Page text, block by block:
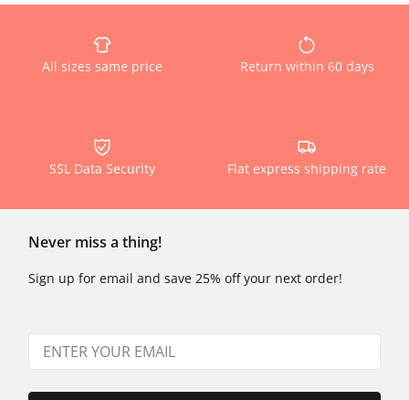
All sizes same price Return within 60 days
SSL Data Security Flat express shipping rate
Never miss a thing!
Sign up for email and save 25% off your next order!